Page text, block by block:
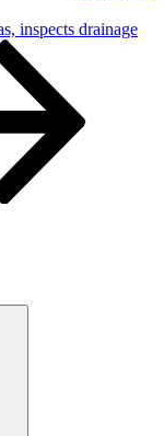
inspects drainage